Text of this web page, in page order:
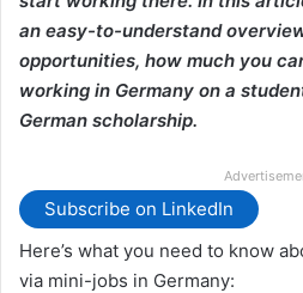
an easy-to-understand
opportunities, how much you
working in Germany on a
German scholarship.
Subscribe on LinkedIn
Here’s what you need to know
via mini-jobs in Germany: